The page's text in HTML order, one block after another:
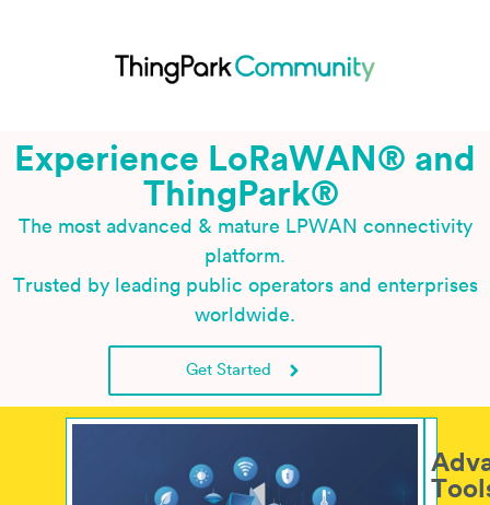
Experience LoRaWAN® and
ThingPark®
The most advanced & mature LPWAN connectivity
platform.
Trusted by leading public operators and enterprises
worldwide.
Get Started